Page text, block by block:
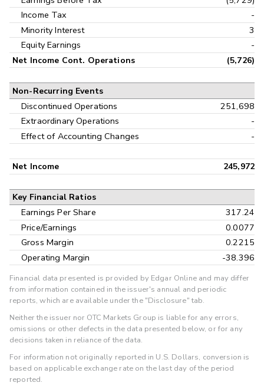
Income Tax
-
Minority Interest
3
Equity Earnings
-
Net Income Cont. Operations (5,726)
Non-Recurring Events
Discontinued Operations
251,698
Extraordinary Operations
-
Effect of Accounting Changes
-
Net Income 245,972
Key Financial Ratios
Earnings Per Share
317.24
Price/Earnings
0.0077
Gross Margin
0.2215
Operating Margin
-38.396
Financial data presented is provided by Edgar Online and may differ
from information contained in the issuer's annual and periodic
reports, which are available under the "Disclosure" tab.
Neither the issuer nor OTC Markets Group is liable for any errors,
omissions or other defects in the data presented below, or for any
decisions taken in reliance of the data.
For information not originally reported in U.S. Dollars, conversion is
based on applicable exchange rate on the last day of the period
reported.